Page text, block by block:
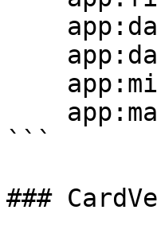
```
###